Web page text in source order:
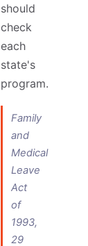
should
check
each
state's
program.
Family
and
Medical
Leave
Act
of
1993,
29